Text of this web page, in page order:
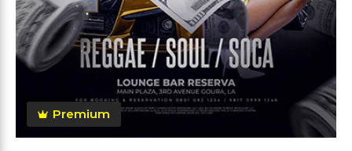
Premium